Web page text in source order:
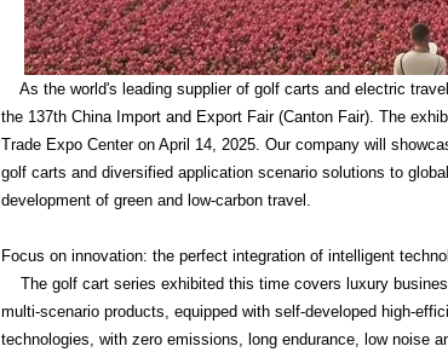
As the world's leading supplier of golf carts and electric
the 137th China Import and Export Fair (Canton Fair). The
Trade Expo Center on April 14, 2025. Our company will
golf carts and diversified application scenario solutions to
development of green and low-carbon travel.
Focus on innovation: the perfect integration of intelligent
The golf cart series exhibited this time covers luxury
multi-scenario products, equipped with self-developed high-
technologies, with zero emissions, long endurance, low noise